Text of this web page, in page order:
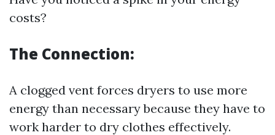
costs?
The Connection:
A clogged vent forces dryers to use more
energy than necessary because they have to
work harder to dry clothes effectively.